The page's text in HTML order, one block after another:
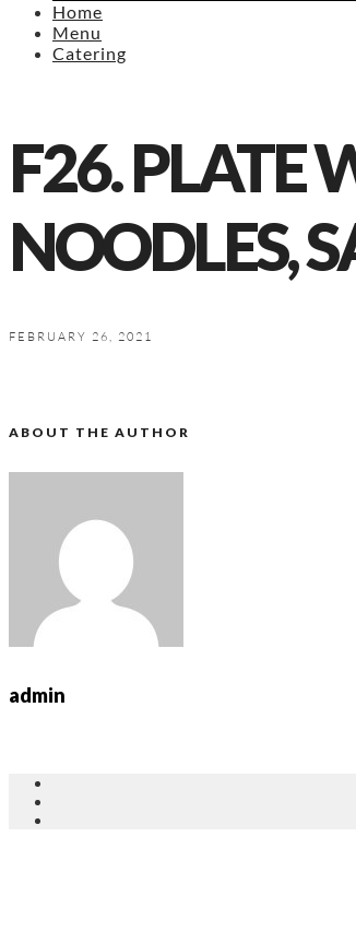
Home
Menu
Catering
F26. PLATE
NOODLES,
FEBRUARY 26, 2021
ABOUT THE AUTHOR
admin